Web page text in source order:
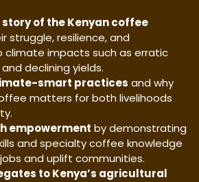
of the Kenyan coffee
struggle, resilience, and
impacts such as erratic
declining yields.
smart practices and why
matters for both livelihoods
empowerment by demonstrating
and specialty coffee knowledge
and uplift communities.
to Kenya’s agricultural